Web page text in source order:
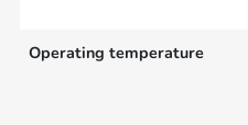
Operating temperature